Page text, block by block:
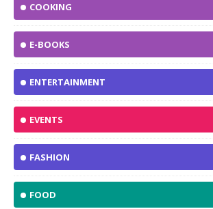
COOKING
E-BOOKS
ENTERTAINMENT
EVENTS
FASHION
FOOD